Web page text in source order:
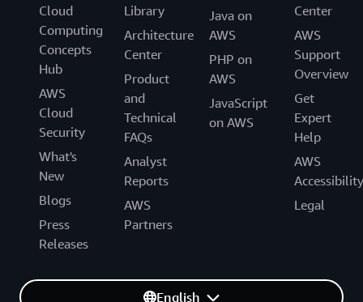
Cloud
Computing
Concepts
Hub
AWS
Cloud
Security
What's
New
Blogs
Press
Releases
Library
Architecture
Center
Product
and
Technical
FAQs
Analyst
Reports
AWS
Partners
Java on
AWS
PHP on
AWS
JavaScript
on AWS
Center
AWS
Support
Overview
Get
Expert
Help
AWS
Accessibility
Legal
English